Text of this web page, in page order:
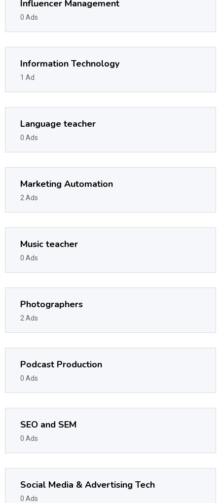
Influencer Management
0 Ads
Information Technology
1 Ad
Language teacher
0 Ads
Marketing Automation
2 Ads
Music teacher
0 Ads
Photographers
2 Ads
Podcast Production
0 Ads
SEO and SEM
0 Ads
Social Media & Advertising Tech
0 Ads